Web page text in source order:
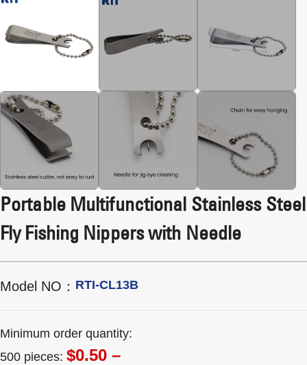
Portable Multifunctional Stainless Steel
Fly Fishing Nippers with Needle
Model NO： RTI-CL13B
Minimum order quantity:
500 pieces: $0.50 –